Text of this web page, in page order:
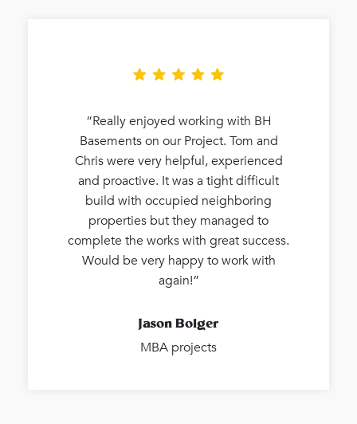
“Really enjoyed working with BH
Basements on our Project. Tom and
Chris were very helpful, experienced
and proactive. It was a tight difficult
build with occupied neighboring
properties but they managed to
complete the works with great success.
Would be very happy to work with
again!”
Jason Bolger
MBA projects